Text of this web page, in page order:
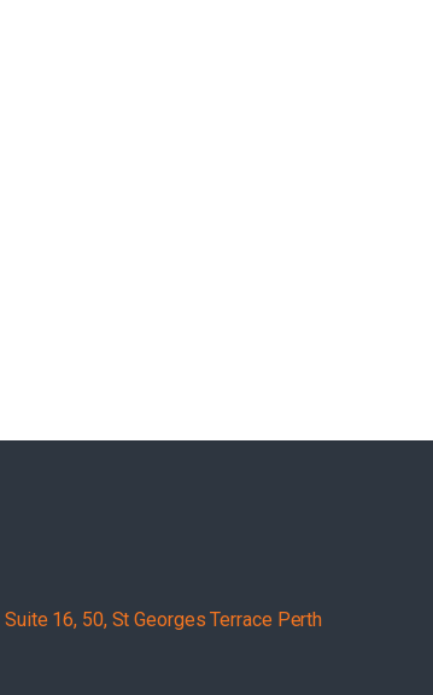
Suite 16, 50, St Georges Terrace Perth